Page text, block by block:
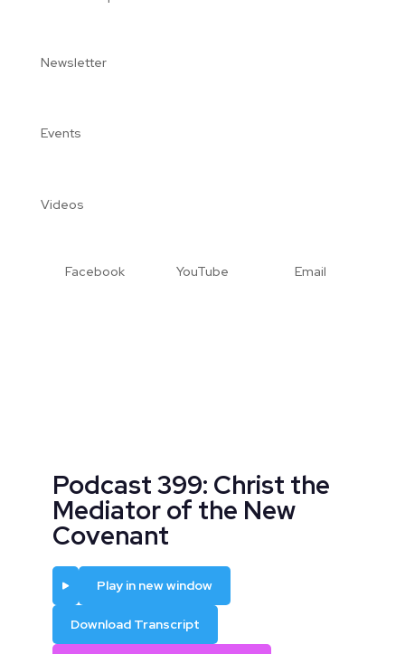
Newsletter
Events
Videos
Facebook YouTube Email
Podcast 399: Christ the
Mediator of the New
Covenant
Play in new window
Download Transcript